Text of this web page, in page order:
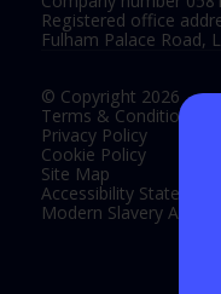
Registered office
Fulham Palace Road,
© Copyright 2026
Terms & Conditions
Privacy Policy
Cookie Policy
Site Map
Accessibility Statement
Modern Slavery Act